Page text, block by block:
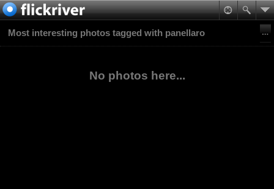
Most interesting photos tagged with panellaro
No photos here...